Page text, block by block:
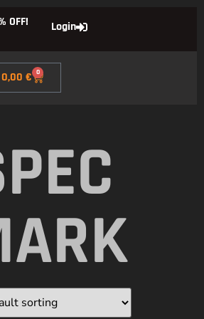
OFF! Login
0,00€ 0